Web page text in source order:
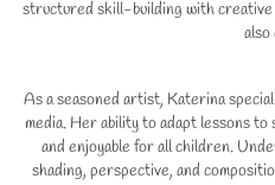
structured skill-building with creative
As a seasoned artist, Katerina
media. Her ability to adapt lessons
and enjoyable for all children.
shading, perspective, and